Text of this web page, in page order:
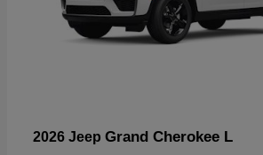
2026 Jeep Grand Cherokee L